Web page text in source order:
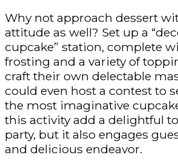
Why not approach dessert
attitude as well? Set up a
cupcake” station, complete
frosting and a variety of
craft their own delectable
could even host a contest to
the most imaginative
this activity add a delightful
party, but it also engages
and delicious endeavor.